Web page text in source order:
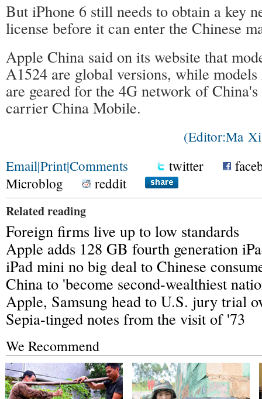
But iPhone 6 still needs to obtain a key
license before it can enter the Chinese
Apple China said on its website that
A1524 are global versions, while
are geared for the 4G network of
carrier China Mobile.
(Editor:Ma
Email|Print|Comments twitter
Microblog
reddit
Related reading
Foreign firms live up to low standards
Apple adds 128 GB fourth generation
iPad mini no big deal to Chinese
China to 'become second-wealthiest
Apple, Samsung head to U.S. jury trial
Sepia-tinged notes from the visit of '73
We Recommend